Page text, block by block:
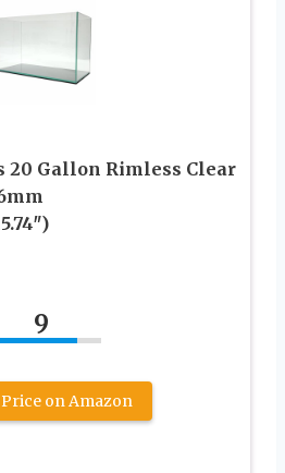
20 Gallon Rimless Clear
9
on Amazon